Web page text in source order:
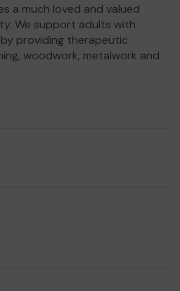
a much loved and valued
We support adults with
providing therapeutic
woodwork, metalwork and